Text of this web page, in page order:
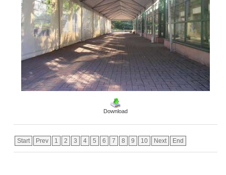
Download
Start Prev 1 2 3 4 5 6 7 8 9 10 Next End